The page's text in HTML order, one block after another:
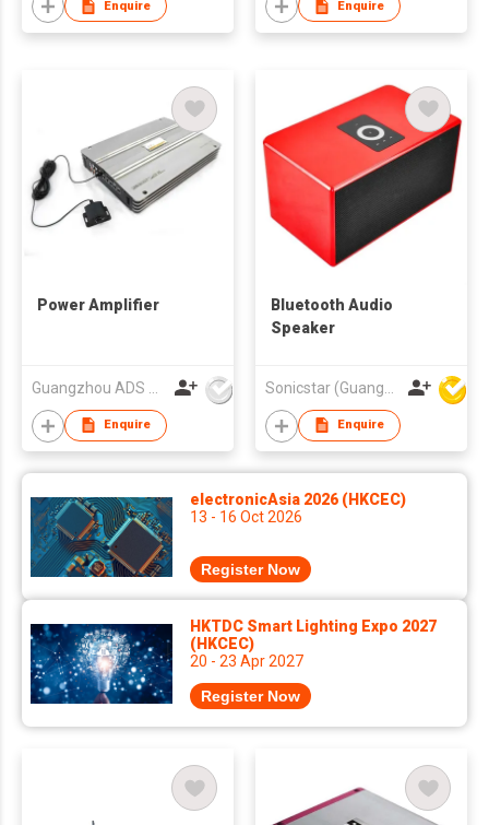
Enquire Enquire
Power Amplifier
Enquire
Bluetooth Audio
Speaker
Enquire
electronicAsia 2026 (HKCEC)
13 - 16 Oct 2026
Register Now
HKTDC Smart Lighting Expo 2027
(HKCEC)
20 - 23 Apr 2027
Register Now